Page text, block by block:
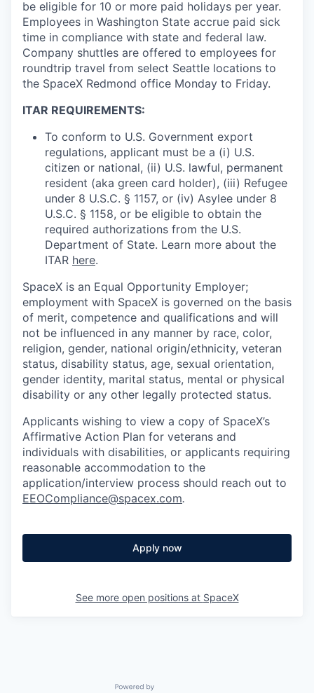
be eligible for 10 or more paid holidays per year.
Employees in Washington State accrue paid sick
time in compliance with state and federal law.
Company shuttles are offered to employees for
roundtrip travel from select Seattle locations to
the SpaceX Redmond office Monday to Friday.
ITAR REQUIREMENTS:
To conform to U.S. Government export
regulations, applicant must be a (i) U.S.
citizen or national, (ii) U.S. lawful, permanent
resident (aka green card holder), (iii) Refugee
under 8 U.S.C. § 1157, or (iv) Asylee under 8
U.S.C. § 1158, or be eligible to obtain the
required authorizations from the U.S.
Department of State. Learn more about the
ITAR here.
SpaceX is an Equal Opportunity Employer;
employment with SpaceX is governed on the basis
of merit, competence and qualifications and will
not be influenced in any manner by race, color,
religion, gender, national origin/ethnicity, veteran
status, disability status, age, sexual orientation,
gender identity, marital status, mental or physical
disability or any other legally protected status.
Applicants wishing to view a copy of SpaceX’s
Affirmative Action Plan for veterans and
individuals with disabilities, or applicants requiring
reasonable accommodation to the
application/interview process should reach out to
EEOCompliance@spacex.com.
Apply now
See more open positions at SpaceX
Powered by Getro.com